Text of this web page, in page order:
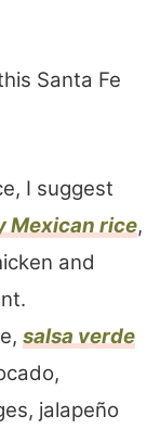
Santa Fe
I suggest
Mexican rice,
and
salsa verde
jalapeño